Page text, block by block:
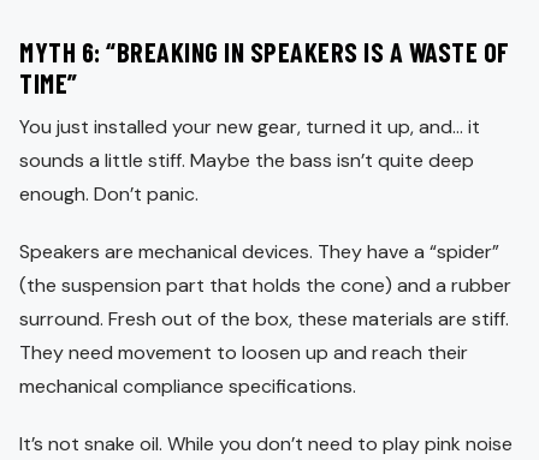
MYTH 6: “BREAKING IN SPEAKERS IS A WASTE OF
TIME”
You just installed your new gear, turned it up, and… it
sounds a little stiff. Maybe the bass isn’t quite deep
enough. Don’t panic.
Speakers are mechanical devices. They have a “spider”
(the suspension part that holds the cone) and a rubber
surround. Fresh out of the box, these materials are stiff.
They need movement to loosen up and reach their
mechanical compliance specifications.
It’s not snake oil. While you don’t need to play pink noise